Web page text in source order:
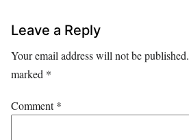
Leave a Reply
Your email address will not be published.
marked *
Comment*